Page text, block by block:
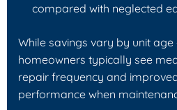
compared with neglected
While savings vary by unit
homeowners typically see
repair frequency and
performance when